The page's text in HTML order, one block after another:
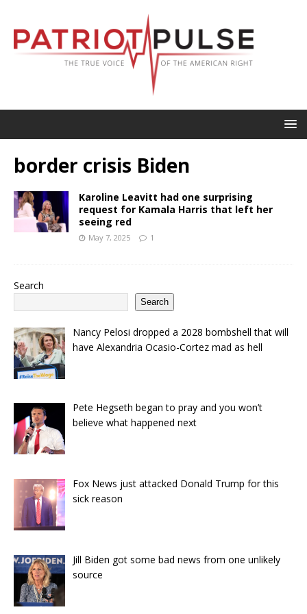
border crisis Biden
Karoline Leavitt had one surprising
request for Kamala Harris that left her
seeing red
May 7, 2025 1
Search
Search
Nancy Pelosi dropped a 2028 bombshell that will
have Alexandria Ocasio-Cortez mad as hell
Pete Hegseth began to pray and you won’t
believe what happened next
Fox News just attacked Donald Trump for this
sick reason
Jill Biden got some bad news from one unlikely
source